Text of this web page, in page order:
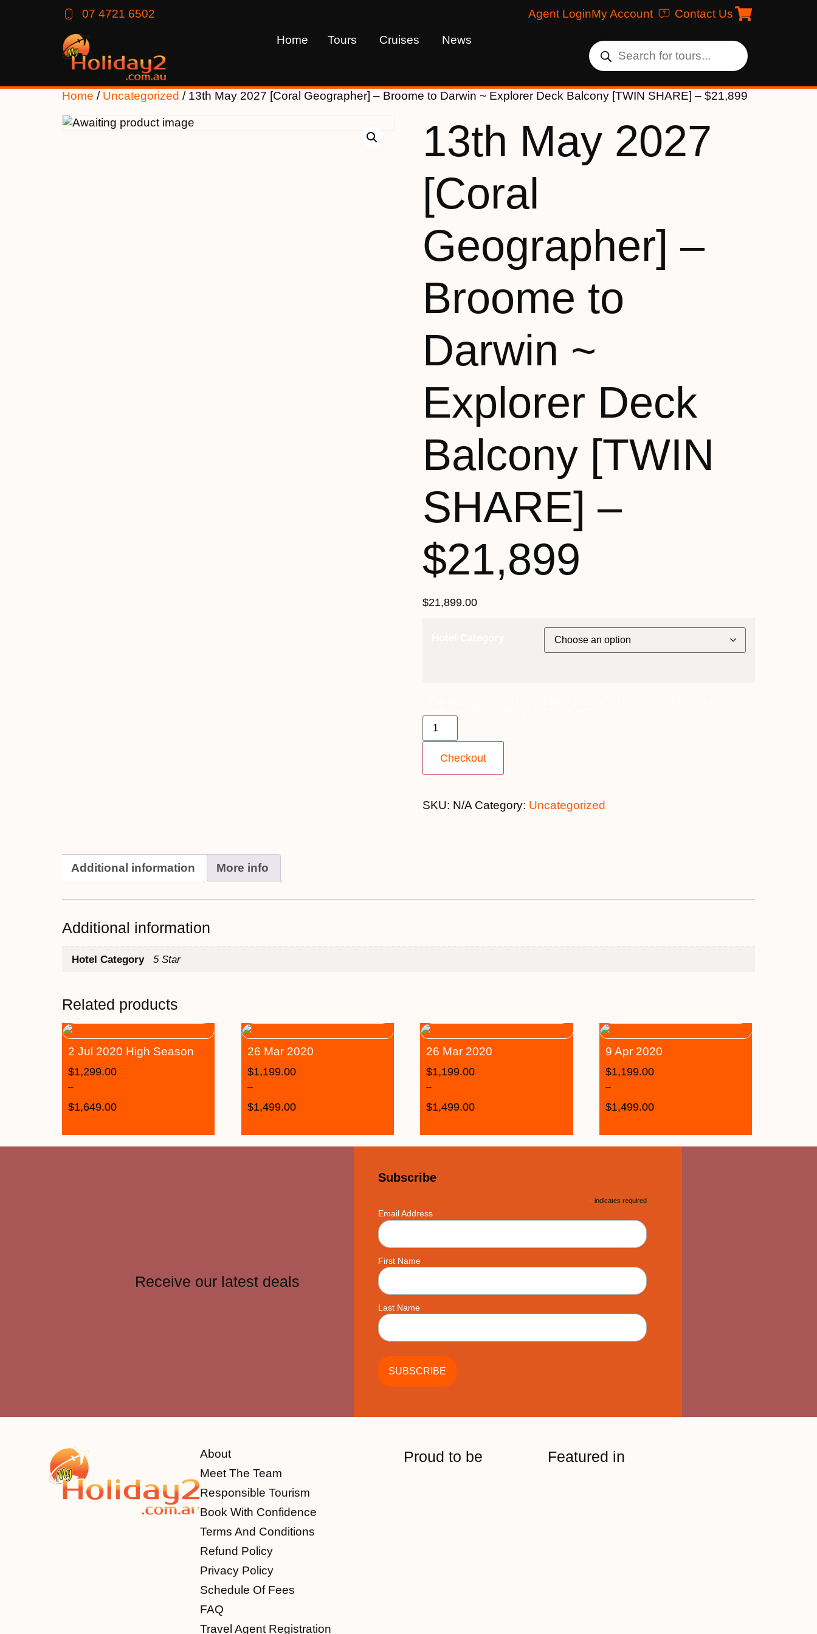
07 4721 6502 Agent LoginMy Account Contact Us
Home Tours Cruises News
Home / Uncategorized / 13th May 2027 [Coral Geographer] – Broome to Darwin ~ Explorer Deck Balcony [TWIN SHARE] – $21,899
13th May 2027
[Coral
Geographer] –
Broome to
Darwin ~
Explorer Deck
Balcony [TWIN
SHARE] –
$21,899
$21,899.00
Checkout
SKU: N/A Category: Uncategorized
Additional information More info
Additional information
Hotel Category 5 Star
Related products
2 Jul 2020 High Season
$1,299.00
–
$1,649.00
26 Mar 2020
$1,199.00
–
$1,499.00
26 Mar 2020
$1,199.00
–
$1,499.00
9 Apr 2020
$1,199.00
–
$1,499.00
Receive our latest deals
Subscribe
* indicates required
Email Address *
First Name
Last Name
About
Meet The Team
Responsible Tourism
Book With Confidence
Terms And Conditions
Refund Policy
Privacy Policy
Schedule Of Fees
FAQ
Travel Agent Registration
Proud to be Featured in